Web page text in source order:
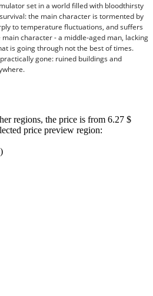
set in a world filled with bloodthirsty
the main character is tormented by
to temperature fluctuations, and suffers
character - a middle-aged man, lacking
is going through not the best of times.
gone: ruined buildings and
regions, the price is from 6.27 $
price preview region: